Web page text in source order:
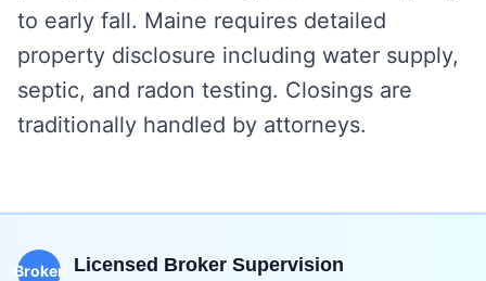
to early fall. Maine requires detailed
property disclosure including water supply,
septic, and radon testing. Closings are
traditionally handled by attorneys.
Broker
Licensed Broker Supervision